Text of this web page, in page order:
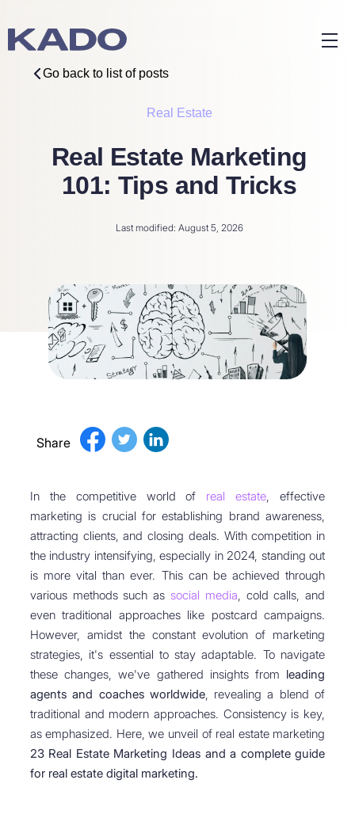
Go back to list of posts
Real Estate
Real Estate Marketing
101: Tips and Tricks
Last modified: August 5, 2026
Share
In the competitive world of real estate, effective
marketing is crucial for establishing brand awareness,
attracting clients, and closing deals. With competition in
the industry intensifying, especially in 2024, standing out
is more vital than ever. This can be achieved through
various methods such as social media, cold calls, and
even traditional approaches like postcard campaigns.
However, amidst the constant evolution of marketing
strategies, it's essential to stay adaptable. To navigate
these changes, we've gathered insights from leading
agents and coaches worldwide, revealing a blend of
traditional and modern approaches. Consistency is key,
as emphasized. Here, we unveil of real estate marketing
23 Real Estate Marketing Ideas and a complete guide
for real estate digital marketing.